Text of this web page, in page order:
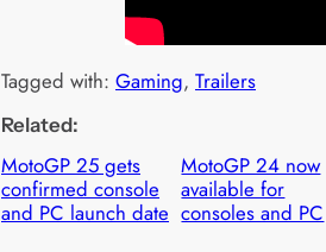
Tagged with: Gaming, Trailers
Related:
MotoGP 25 gets
confirmed console
and PC launch date
MotoGP 24 now
available for
consoles and PC